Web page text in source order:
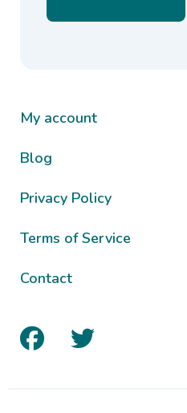
My account
Blog
Privacy Policy
Terms of Service
Contact